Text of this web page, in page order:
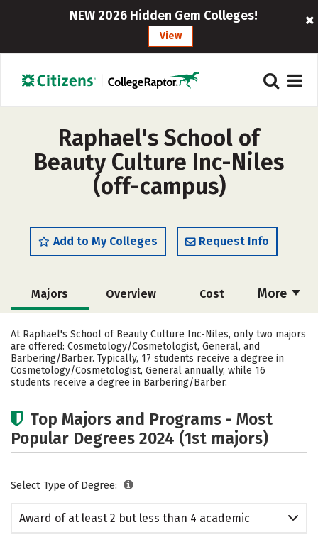
NEW 2026 Hidden Gem Colleges!
View
Raphael's School of
Beauty Culture Inc-Niles
(off-campus)
Add to My Colleges Request Info
More
Majors Overview Cost
Academics Safety
At Raphael's School of Beauty Culture Inc-Niles, only two majors
are offered: Cosmetology/Cosmetologist, General, and
Barbering/Barber. Typically, 17 students receive a degree in
Cosmetology/Cosmetologist, General annually, while 16
students receive a degree in Barbering/Barber.
Top Majors and Programs - Most
Popular Degrees 2024 (1st majors)
Select Type of Degree:
Award of at least 2 but less than 4 academic